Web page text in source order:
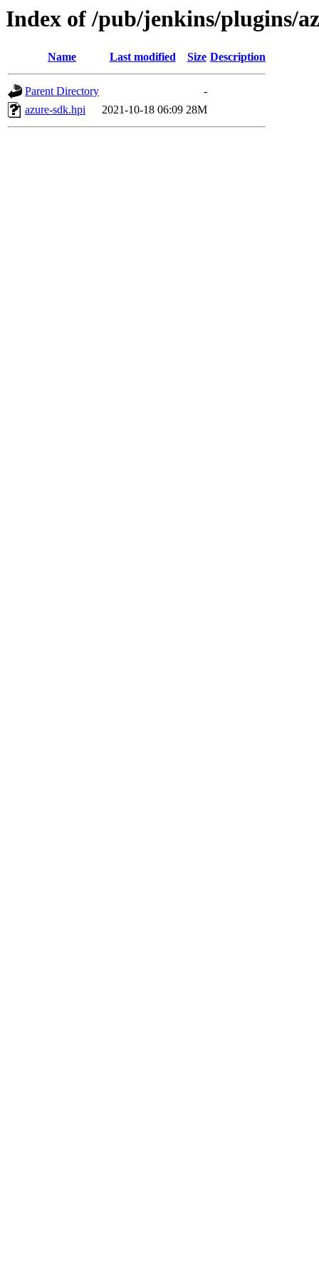
Index of /pub/jenkins/plugins/
Name Last modified Size Description
Parent Directory
-
azure-sdk.hpi
2021-10-18 06:09 28M